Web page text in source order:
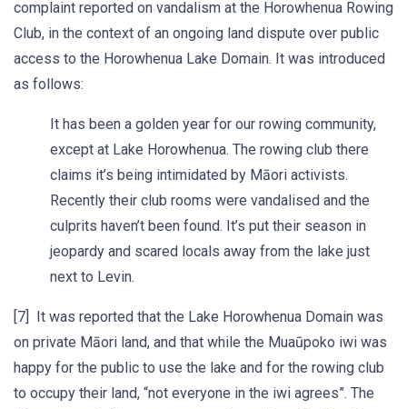
complaint reported on vandalism at the Horowhenua Rowing
Club, in the context of an ongoing land dispute over public
access to the Horowhenua Lake Domain. It was introduced
as follows:
It has been a golden year for our rowing community,
except at Lake Horowhenua. The rowing club there
claims it’s being intimidated by Māori activists.
Recently their club rooms were vandalised and the
culprits haven’t been found. It’s put their season in
jeopardy and scared locals away from the lake just
next to Levin.
[7] It was reported that the Lake Horowhenua Domain was
on private Māori land, and that while the Muaūpoko iwi was
happy for the public to use the lake and for the rowing club
to occupy their land, “not everyone in the iwi agrees”. The